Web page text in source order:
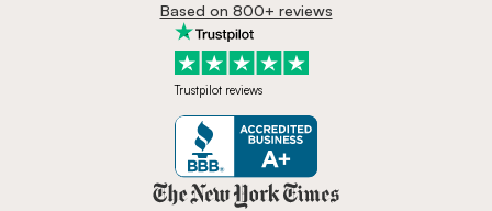
Based on 800+ reviews
Trustpilot reviews
Zicasso is featured in New York